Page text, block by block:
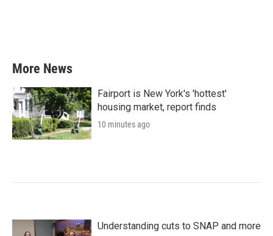
More News
Fairport is New York's 'hottest'
housing market, report finds
10 minutes ago
Understanding cuts to SNAP and more